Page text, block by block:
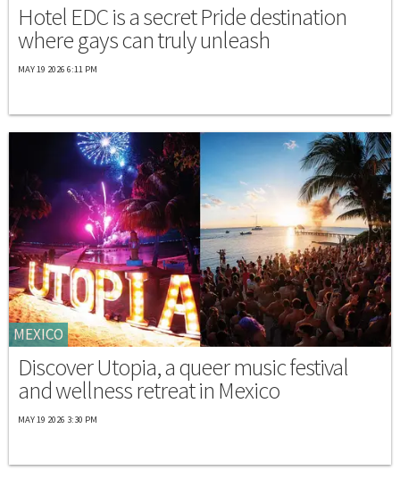
Hotel EDC is a secret Pride destination
where gays can truly unleash
MAY 19 2026 6:11 PM
MEXICO
Discover Utopia, a queer music festival
and wellness retreat in Mexico
MAY 19 2026 3:30 PM